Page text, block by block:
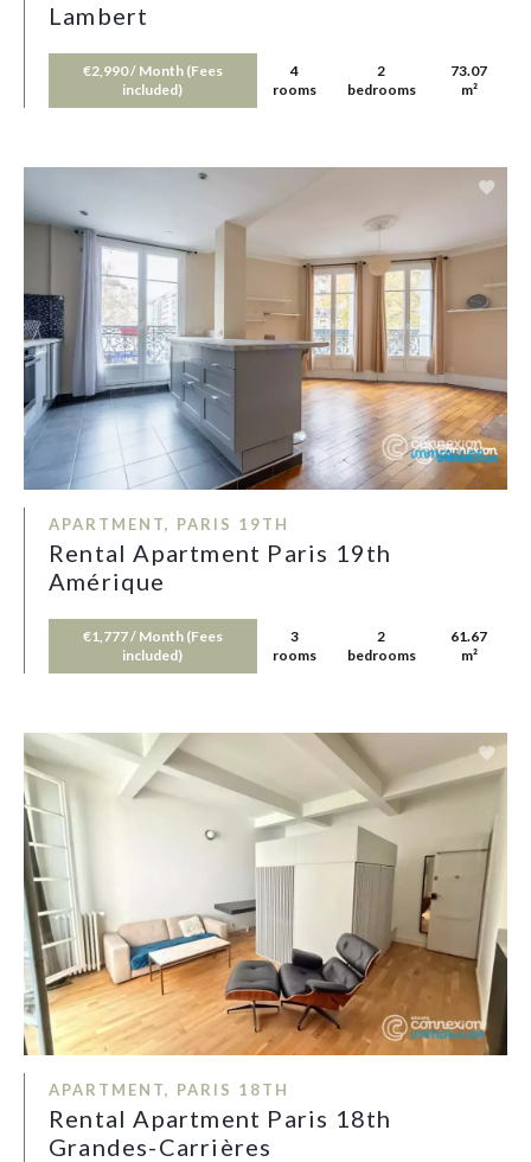
Lambert
€2,990 / Month (Fees
included)
4
rooms
2
bedrooms
73.07
m²
APARTMENT, PARIS 19TH
Rental Apartment Paris 19th
Amérique
€1,777 / Month (Fees
included)
3
rooms
2
bedrooms
61.67
m²
APARTMENT, PARIS 18TH
Rental Apartment Paris 18th
Grandes-Carrières